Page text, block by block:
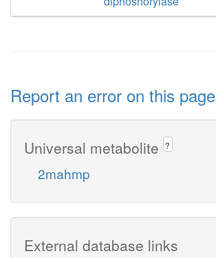
Report an error on this page
Universal metabolite ?
2mahmp
External database links